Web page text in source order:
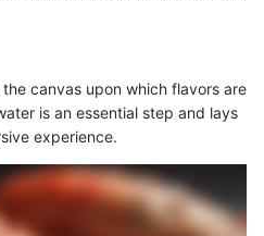
the canvas upon which flavors are
is an essential step and lays
experience.